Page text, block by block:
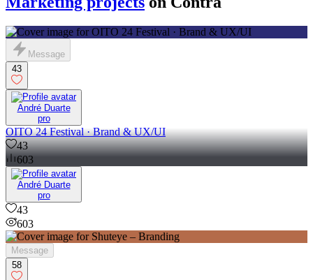
Message
43
André Duarte
pro
OITO 24 Festival · Brand & UX/UI
43
603
André Duarte
pro
43
603
Message
58